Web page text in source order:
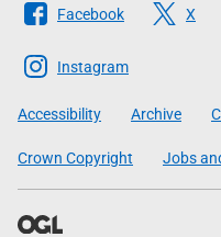
The
Scottish
Government
Facebook X
Instagram
Accessibility Archive
Crown Copyright Jobs